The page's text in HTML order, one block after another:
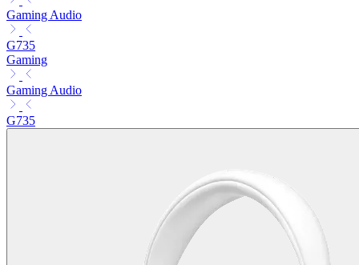
Gaming Audio
G735
Gaming
Gaming Audio
G735